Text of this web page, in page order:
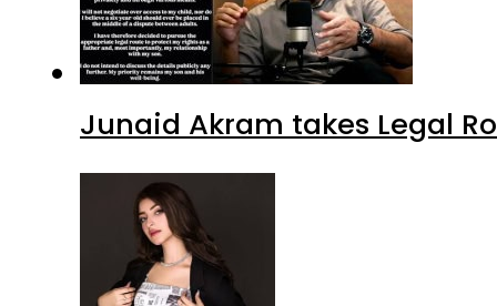
Junaid Akram takes Legal